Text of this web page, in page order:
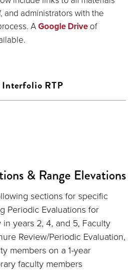
and administrators with the
AGoogle Drive of
RTP
& Range Elevations
sections for specific
Periodic Evaluations for
years 2, 4, and 5, Faculty
Review/Periodic Evaluation,
members on a 1-year
faculty members